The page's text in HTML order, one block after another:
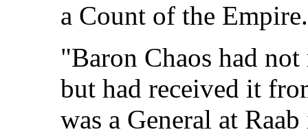
a Count of the Empire.
"Baron Chaos had
but had received it
was a General at